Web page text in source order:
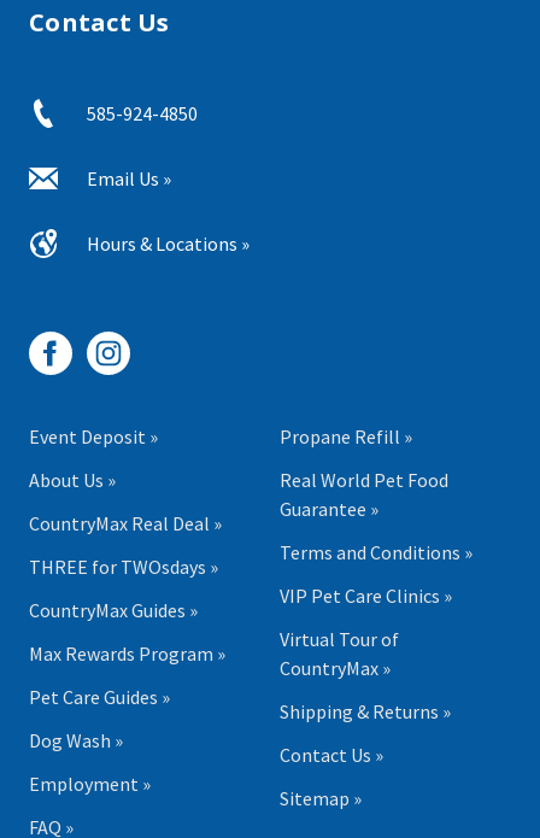
Contact Us
585-924-4850
Email Us »
Hours & Locations »
Event Deposit »
About Us »
CountryMax Real Deal »
THREE for TWOsdays »
CountryMax Guides »
Max Rewards Program »
Pet Care Guides »
Dog Wash »
Employment »
FAQ »
Propane Refill »
Real World Pet Food
Guarantee »
Terms and Conditions »
VIP Pet Care Clinics »
Virtual Tour of
CountryMax »
Shipping & Returns »
Contact Us »
Sitemap »